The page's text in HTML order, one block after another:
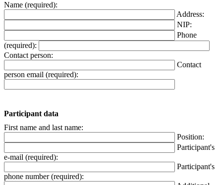
Name (required):
Address:
NIP:
Phone
(required):
Contact person:
Contact
person email (required):
Participant data
First name and last name:
Position:
Participant's
e-mail (required):
Participant's
phone number (required):